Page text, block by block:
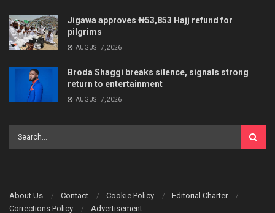
Jigawa approves ₦53,853 Hajj refund for
pilgrims
AUGUST 7, 2026
Broda Shaggi breaks silence, signals strong
return to entertainment
AUGUST 7, 2026
About Us Contact Cookie Policy
Editorial Charter
Corrections Policy
Advertisement